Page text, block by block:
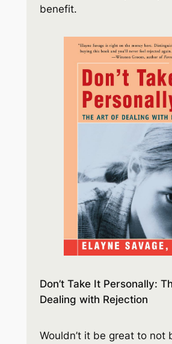
benefit.
Don’t Take It Personally:
Dealing with Rejection
Wouldn’t it be great to not